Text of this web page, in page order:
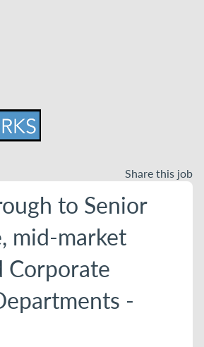
Share this job
to Senior
mid-market
Corporate
-